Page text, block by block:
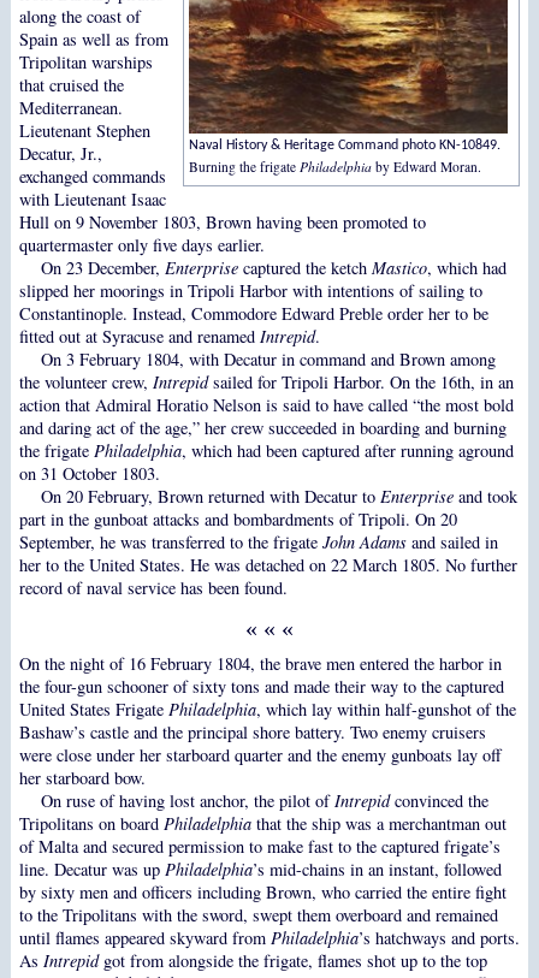
Naval History & Heritage Command photo KN-10849.
Burning the frigate Philadelphia by Edward Moran.
along the coast of
Spain as well as from
Tripolitan warships
that cruised the
Mediterranean.
Lieutenant Stephen
Decatur, Jr.,
exchanged commands
with Lieutenant Isaac
Hull on 9 November 1803, Brown having been promoted to
quartermaster only five days earlier.
On 23 December, Enterprisecaptured the ketch Mastico, which had
slipped her moorings in Tripoli Harbor with intentions of sailing to
Constantinople. Instead, Commodore Edward Preble order her to be
fitted out at Syracuse and renamed Intrepid.
On 3 February 1804, with Decatur in command and Brown among
the volunteer crew, Intrepidsailed for Tripoli Harbor. On the 16th, in an
action that Admiral Horatio Nelson is said to have called “the most bold
and daring act of the age,” her crew succeeded in boarding and burning
the frigate Philadelphia, which had been captured after running aground
on 31 October 1803.
On 20 February, Brown returned with Decatur to Enterpriseand took
part in the gunboat attacks and bombardments of Tripoli. On 20
September, he was transferred to the frigate John Adamsand sailed in
her to the United States. He was detached on 22 March 1805. No further
record of naval service has been found.
« « «
On the night of 16 February 1804, the brave men entered the harbor in
the four-gun schooner of sixty tons and made their way to the captured
United States Frigate Philadelphia, which lay within half-gunshot of the
Bashaw’s castle and the principal shore battery. Two enemy cruisers
were close under her starboard quarter and the enemy gunboats lay off
her starboard bow.
On ruse of having lost anchor, the pilot ofIntrepidconvinced the
Tripolitans on board Philadelphiathat the ship was a merchantman out
of Malta and secured permission to make fast to the captured frigate’s
line. Decatur was up Philadelphia’s mid-chains in an instant, followed
by sixty men and officers including Brown, who carried the entire fight
to the Tripolitans with the sword, swept them overboard and remained
until flames appeared skyward from Philadelphia’s hatchways and ports.
As Intrepidgot from alongside the frigate, flames shot up to the top